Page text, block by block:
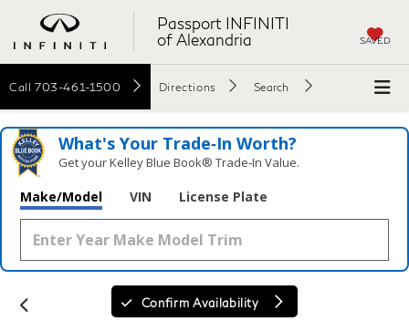
Passport INFINITI
of Alexandria
SAVED
Call 703-461-1500 Directions Search
What's Your Trade‑In Worth?
Get your Kelley Blue Book® Trade‑In Value.
Make/Model VIN License Plate
Confirm Availability